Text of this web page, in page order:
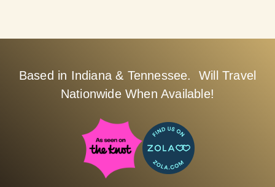
Based in Indiana & Tennessee. Will Travel
Nationwide When Available!